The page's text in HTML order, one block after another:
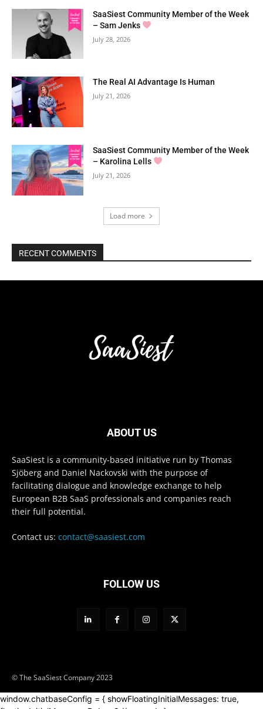
SaaSiest Community Member of the Week
– Sam Jenks
July 28, 2026
The Real AI Advantage Is Human
July 21, 2026
SaaSiest Community Member of the Week
– Karolina Lells
July 21, 2026
Load more
RECENT COMMENTS
ABOUT US
SaaSiest is a community-based initiative run by Thomas
Sjöberg and Daniel Nackovski with the purpose of
facilitating dialogue and knowledge exchange to help
European B2B SaaS professionals and companies reach
their full potential.
Contact us: contact@saasiest.com
FOLLOW US
© The SaaSiest Company 2023
window.chatbaseConfig = { showFloatingInitialMessages: true,